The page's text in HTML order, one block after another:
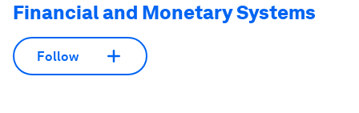
Financial and Monetary Systems
Follow